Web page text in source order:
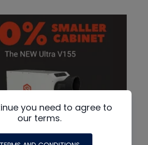
you need to agree to
our terms.